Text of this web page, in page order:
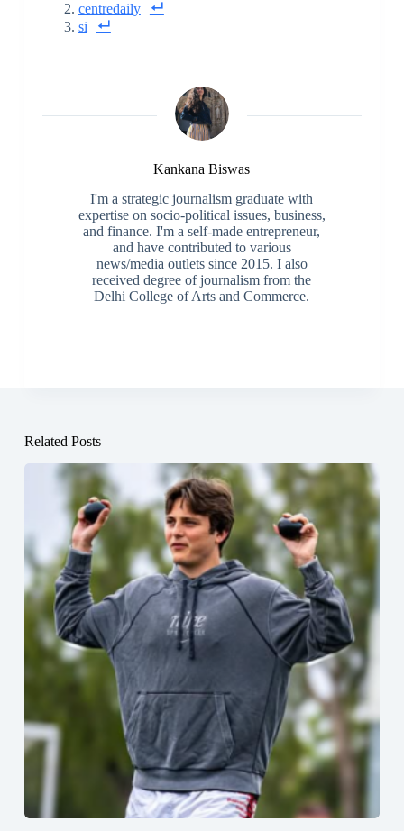
centredaily
si
Kankana Biswas
I'm a strategic journalism graduate with
expertise on socio-political issues, business,
and finance. I'm a self-made entrepreneur,
and have contributed to various
news/media outlets since 2015. I also
received degree of journalism from the
Delhi College of Arts and Commerce.
Related Posts